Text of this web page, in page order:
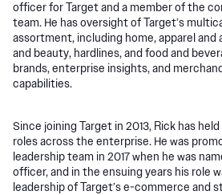
officer for Target and a member of the
team. He has oversight of Target’s
assortment, including home, apparel and
and beauty, hardlines, and food and
brands, enterprise insights, and
capabilities.
Since joining Target in 2013, Rick has
roles across the enterprise. He was
leadership team in 2017 when he was
officer, and in the ensuing years his role
leadership of Target’s e-commerce and